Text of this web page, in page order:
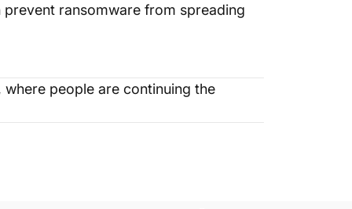
ransomware from spreading
where people are continuing the